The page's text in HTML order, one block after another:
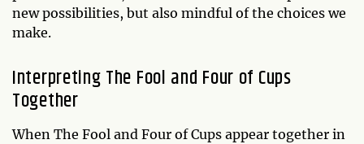
new possibilities, but also mindful of the choices we
make.
Interpreting The Fool and Four of Cups
Together
When The Fool and Four of Cups appear together in